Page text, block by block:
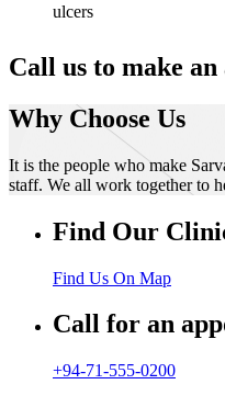
ulcers
Call us to make
Why Choose Us
It is the people who make
staff. We all work together to
Find Our
Find Us On Map
Call for an
+94-71-555-0200